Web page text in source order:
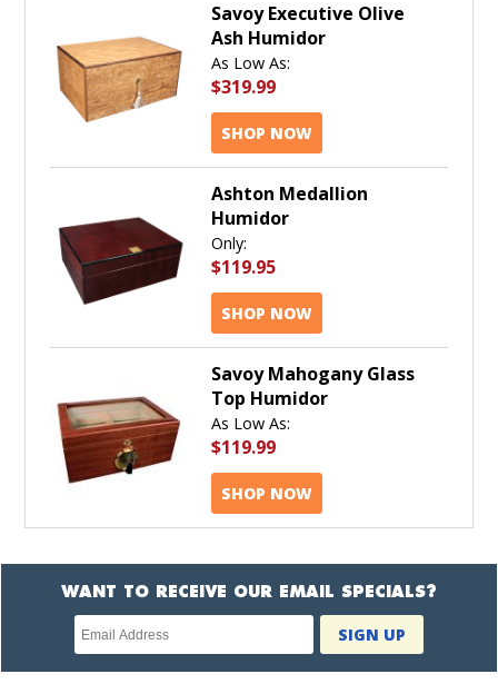
Savoy Executive Olive
Ash Humidor
As Low As:
$319.99
SHOP NOW
Ashton Medallion
Humidor
Only:
$119.95
SHOP NOW
Savoy Mahogany Glass
Top Humidor
As Low As:
$119.99
SHOP NOW
WANT TO RECEIVE OUR EMAIL SPECIALS?
Newsletter
subscription
SIGN UP